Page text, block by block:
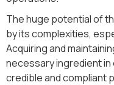
The huge potential of
by its complexities,
Acquiring and
necessary ingredient
credible and compliant